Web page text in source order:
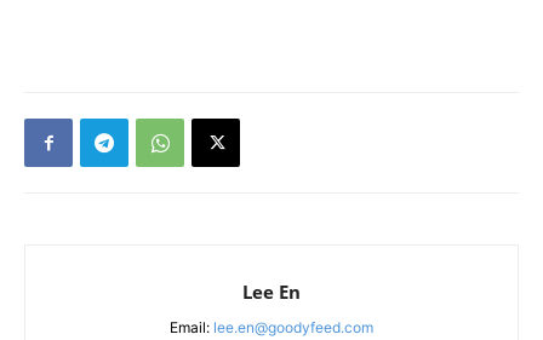
Lee En
Email: lee.en@goodyfeed.com